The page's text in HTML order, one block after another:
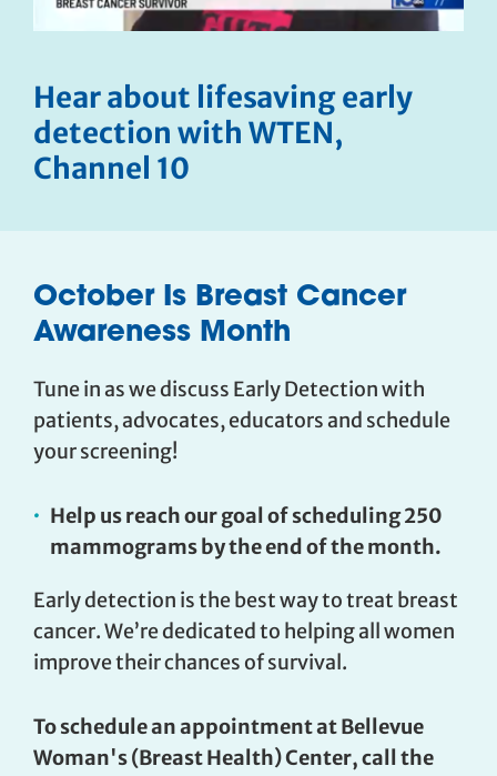
Hear about lifesaving early
detection with WTEN,
Channel 10
October Is Breast Cancer
Awareness Month
Tune in as we discuss Early Detection with
patients, advocates, educators and schedule
your screening!
Help us reach our goal of scheduling 250
mammograms by the end of the month.
Early detection is the best way to treat breast
cancer. We’re dedicated to helping all women
improve their chances of survival.
To schedule an appointment at Bellevue
Woman's (Breast Health) Center, call the